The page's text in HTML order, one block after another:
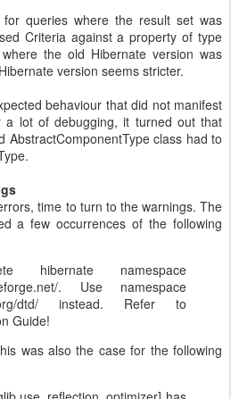
queries where the result set was
Criteria against a property of type
the old Hibernate version was
version seems stricter.
behaviour that did not manifest
a lot of debugging, it turned out that
AbstractComponentType class had to
time to turn to the warnings. The
a few occurrences of the following
hibernate namespace
. Use namespace
dtd/ instead. Refer to
Guide!
was also the case for the following